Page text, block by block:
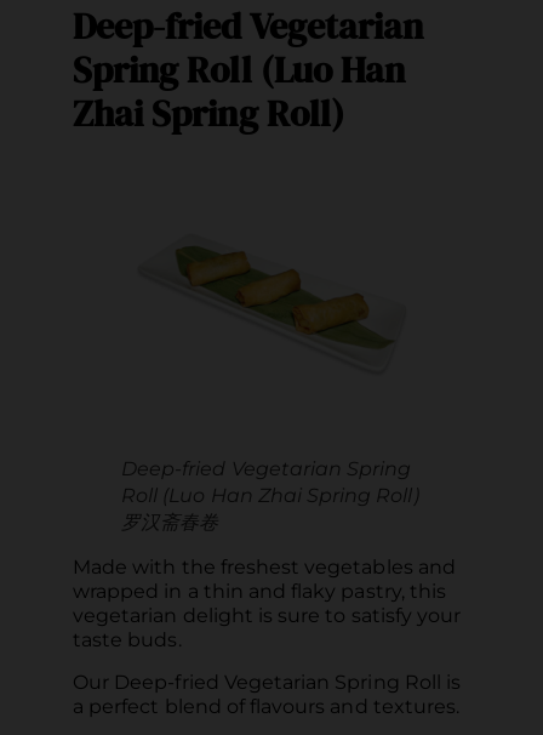
Deep-fried Vegetarian
Spring Roll (Luo Han
Zhai Spring Roll)
Deep-fried Vegetarian Spring
Roll (Luo Han Zhai Spring Roll)
罗汉斋春卷
Made with the freshest vegetables and
wrapped in a thin and flaky pastry, this
vegetarian delight is sure to satisfy your
taste buds.
Our Deep-fried Vegetarian Spring Roll is
a perfect blend of flavours and textures.